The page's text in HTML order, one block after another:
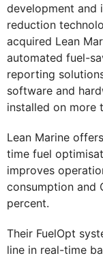
development and
reduction
acquired Lean
automated fuel-
reporting
software and
installed on more
Lean Marine
time fuel
improves
consumption and
percent.
Their FuelOpt
line in real-time